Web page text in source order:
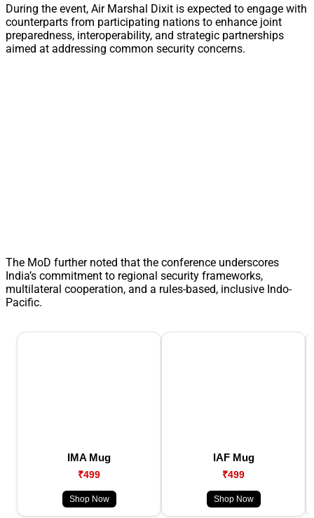
During the event, Air Marshal Dixit is expected to engage with
counterparts from participating nations to enhance joint
preparedness, interoperability, and strategic partnerships
aimed at addressing common security concerns.
The MoD further noted that the conference underscores
India’s commitment to regional security frameworks,
multilateral cooperation, and a rules-based, inclusive Indo-
Pacific.
IMA Mug
₹499
Shop Now
IAF Mug
₹499
Shop Now